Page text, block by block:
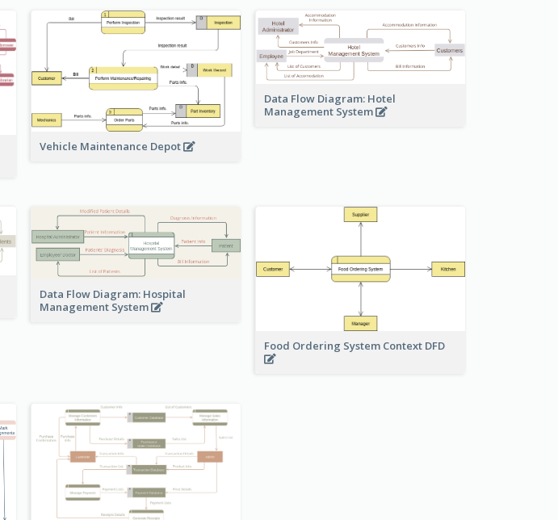
Vehicle Maintenance Depot
Data Flow Diagram: Hotel
Management System
Data Flow Diagram: Hospital
Management System
Food Ordering System Context DFD